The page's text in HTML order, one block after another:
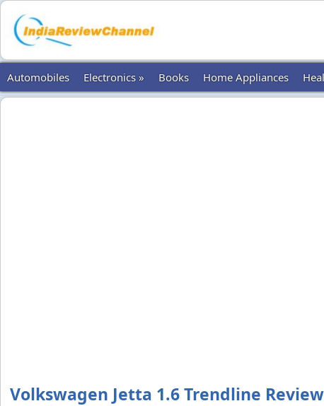
Automobiles Electronics » Books Home Appliances
Volkswagen Jetta 1.6 Trendline